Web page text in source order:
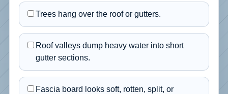
Trees hang over the roof or gutters.
Roof valleys dump heavy water into short
gutter sections.
Fascia board looks soft, rotten, split, or